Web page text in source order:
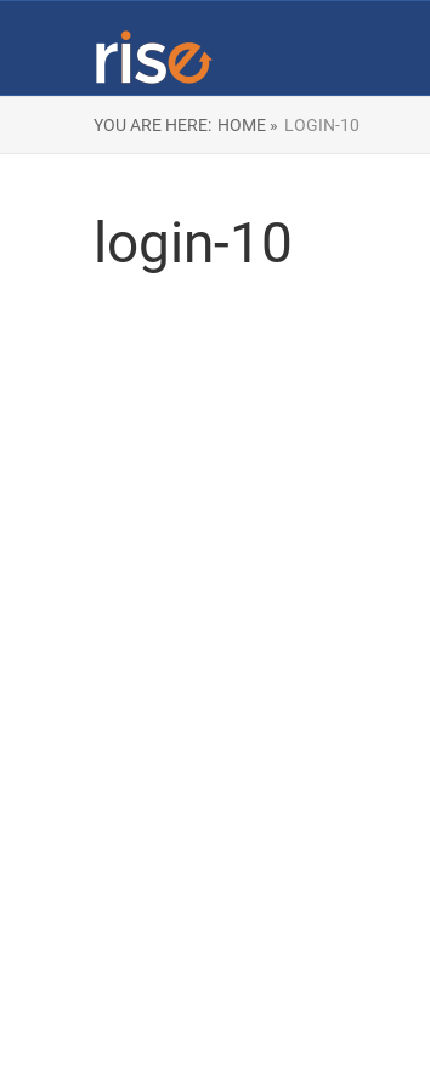
YOU ARE HERE: HOME » LOGIN-10
login-10